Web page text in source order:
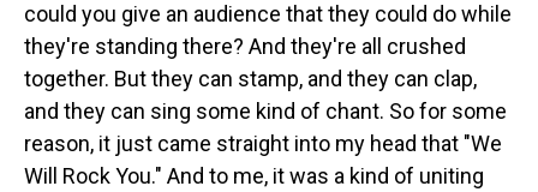
could you give an audience that they could do while
they're standing there? And they're all crushed
together. But they can stamp, and they can clap,
and they can sing some kind of chant. So for some
reason, it just came straight into my head that "We
Will Rock You." And to me, it was a kind of uniting